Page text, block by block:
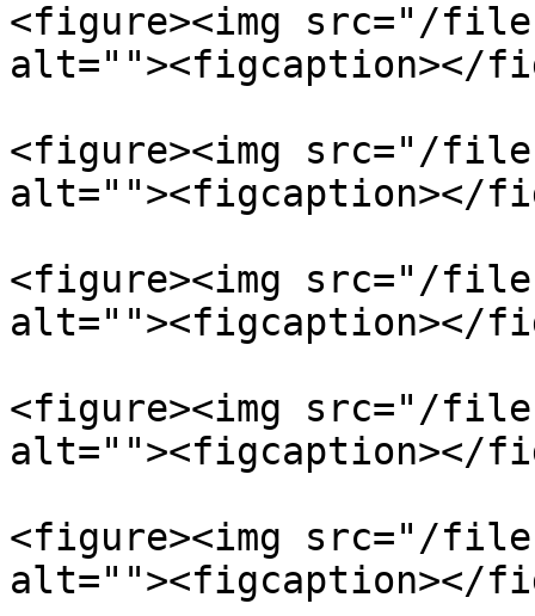
<figure><img src="/files/
alt=""><figcaption></
<figure><img src="/files/
alt=""><figcaption></
<figure><img src="/
alt=""><figcaption></
<figure><img src="/files/
alt=""><figcaption></
<figure><img src="/files/
alt=""><figcaption></